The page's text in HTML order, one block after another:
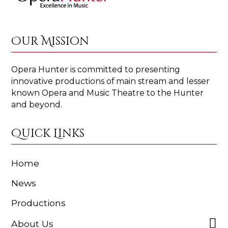
Our Mission
Opera Hunter is committed to presenting
innovative productions of main stream and lesser
known Opera and Music Theatre to the Hunter
and beyond.
Quick Links
Home
News
Productions
About Us